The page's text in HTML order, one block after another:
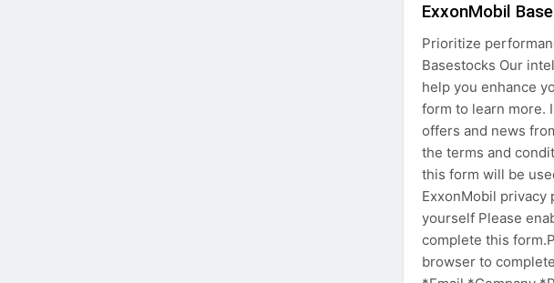
ExxonMobil
Prioritize
Basestocks Our
help you enhance
form to learn more.
offers and news
the terms and
this form will be
ExxonMobil privacy
yourself Please
complete this
browser to